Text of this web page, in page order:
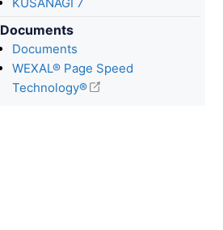
Documents
Documents
WEXAL® Page Speed
Technology®